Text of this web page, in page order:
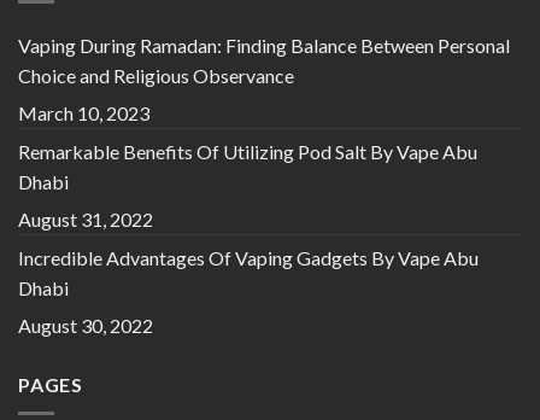
Vaping During Ramadan: Finding Balance Between Personal
Choice and Religious Observance
March 10, 2023
Remarkable Benefits Of Utilizing Pod Salt By Vape Abu
Dhabi
August 31, 2022
Incredible Advantages Of Vaping Gadgets By Vape Abu
Dhabi
August 30, 2022
PAGES